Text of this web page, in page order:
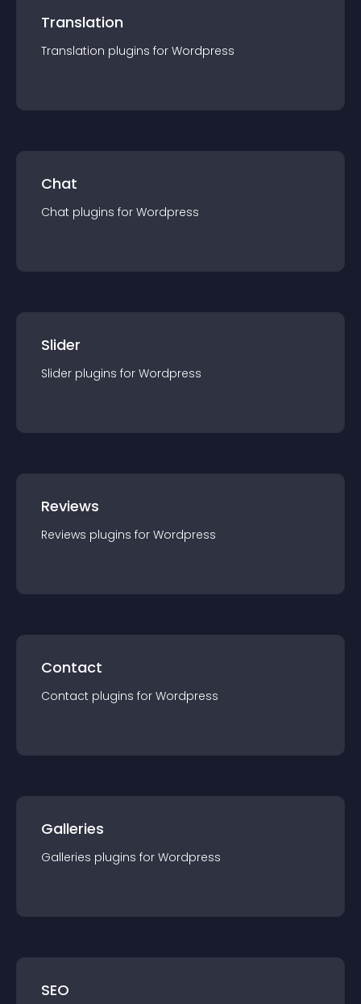
Translation
Translation plugins for Wordpress
Chat
Chat plugins for Wordpress
Slider
Slider plugins for Wordpress
Reviews
Reviews plugins for Wordpress
Contact
Contact plugins for Wordpress
Galleries
Galleries plugins for Wordpress
SEO